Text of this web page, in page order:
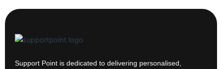
Support Point is dedicated to delivering personalised,